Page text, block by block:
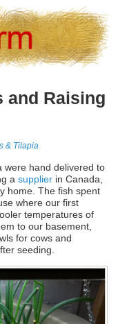
and Raising
& Tilapia
were hand delivered to
a supplier in Canada,
home. The fish spent
where our first
temperatures of
to our basement,
for cows and
seeding.